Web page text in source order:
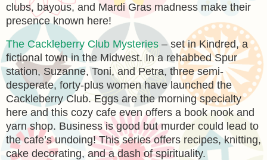
clubs, bayous, and Mardi Gras madness make their
presence known here!
The Cackleberry Club Mysteries – set in Kindred, a
fictional town in the Midwest. In a rehabbed Spur
station, Suzanne, Toni, and Petra, three semi-
desperate, forty-plus women have launched the
Cackleberry Club. Eggs are the morning specialty
here and this cozy cafe even offers a book nook and
yarn shop. Business is good but murder could lead to
the cafe’s undoing! This series offers recipes, knitting,
cake decorating, and a dash of spirituality.